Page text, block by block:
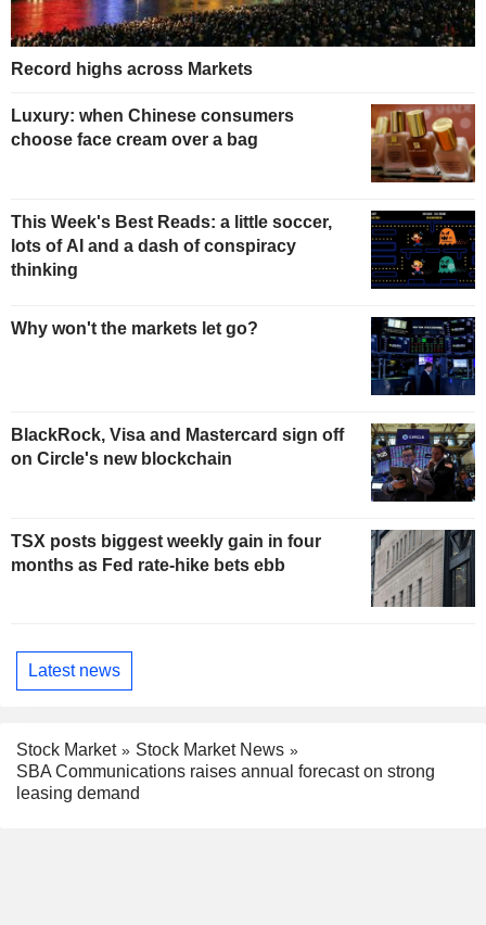
Record highs across Markets
Luxury: when Chinese consumers
choose face cream over a bag
This Week's Best Reads: a little soccer,
lots of AI and a dash of conspiracy
thinking
Why won't the markets let go?
BlackRock, Visa and Mastercard sign off
on Circle's new blockchain
TSX posts biggest weekly gain in four
months as Fed rate-hike bets ebb
Latest news
Stock Market
Stock Market News
SBA Communications raises annual forecast on strong
leasing demand